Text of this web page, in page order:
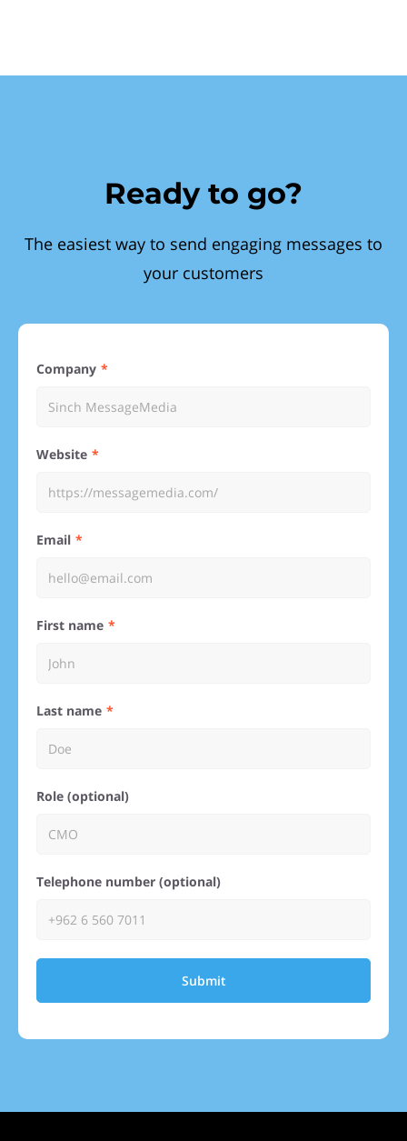
Ready to go?
The easiest way to send engaging messages to
your customers
Company
Website
Email
First name
Last name
Role (optional)
Telephone number (optional)
Submit